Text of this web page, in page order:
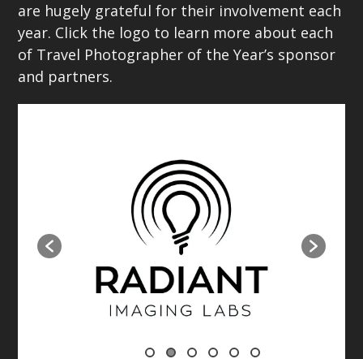
are hugely grateful for their involvement each
year. Click the logo to learn more about each
of Travel Photographer of the Year’s sponsor
and partners.